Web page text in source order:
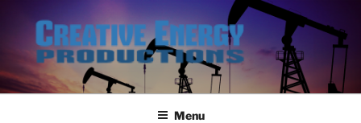
content
Menu